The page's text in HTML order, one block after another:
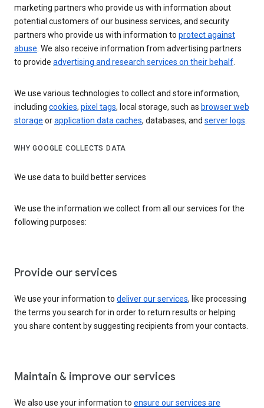
marketing partners who provide us with information about
potential customers of our business services, and security
partners who provide us with information to protect against
abuse. We also receive information from advertising partners
to provide advertising and research services on their behalf.
We use various technologies to collect and store information,
including cookies, pixel tags, local storage, such as browser web
storage orapplication data caches, databases, and server logs.
WHY GOOGLE COLLECTS DATA
We use data to build better services
We use the information we collect from all our services for the
following purposes:
Provide our services
We use your information to deliver our services, like processing
the terms you search for in order to return results or helping
you share content by suggesting recipients from your contacts.
Maintain & improve our services
We also use your information to ensure our services are